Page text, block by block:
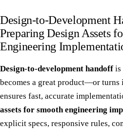
Design-to-Development
Preparing Design Assets
Engineering
Design-to-development handoff is
becomes a great product—or turns
ensures fast, accurate
assets for smooth engineering
explicit specs, responsive rules,